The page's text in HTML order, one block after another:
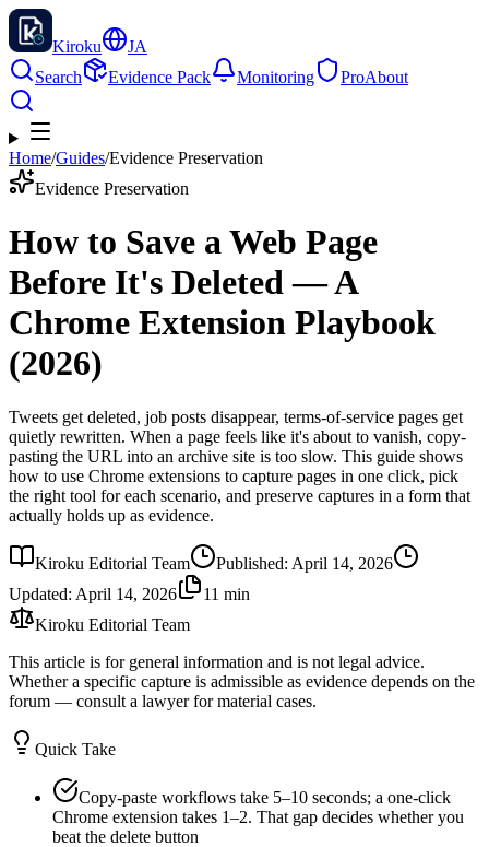
Kiroku
JA
Search
Evidence Pack Monitoring ProAbout
Home/Guides/Evidence Preservation
Evidence Preservation
How to Save a Web Page
Before It's Deleted — A
Chrome Extension Playbook
(2026)
Tweets get deleted, job posts disappear, terms-of-service pages get
quietly rewritten. When a page feels like it's about to vanish, copy-
pasting the URL into an archive site is too slow. This guide shows
how to use Chrome extensions to capture pages in one click, pick
the right tool for each scenario, and preserve captures in a form that
actually holds up as evidence.
Kiroku Editorial Team Published: April 14, 2026
Updated: April 14, 2026
11 min
Kiroku Editorial Team
This article is for general information and is not legal advice.
Whether a specific capture is admissible as evidence depends on the
forum — consult a lawyer for material cases.
Quick Take
Copy-paste workflows take 5–10 seconds; a one-click
Chrome extension takes 1–2. That gap decides whether you
beat the delete button